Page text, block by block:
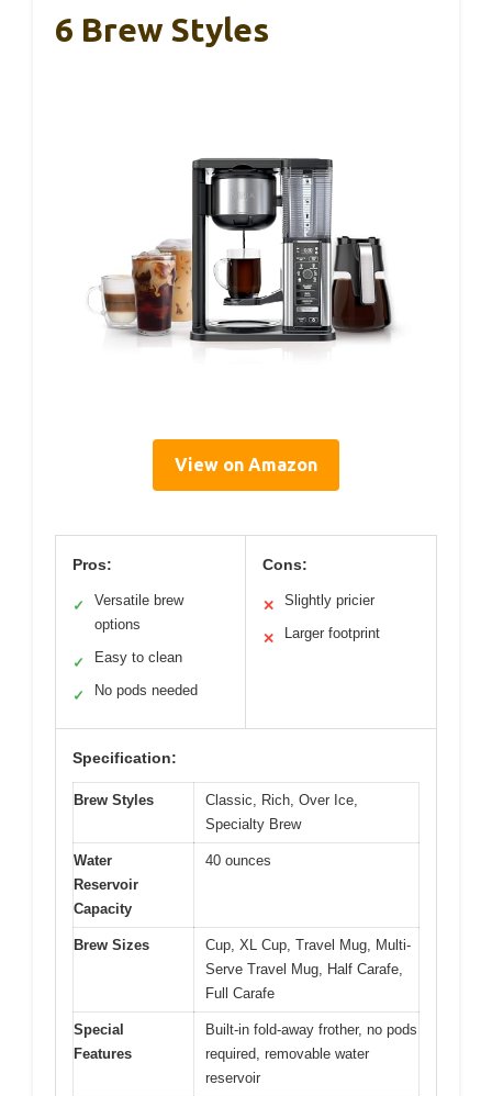
6 Brew Styles
View on Amazon
Pros:
✓
Versatile brew
options
✓ Easy to clean
✓ No pods needed
Cons:
✕ Slightly pricier
✕ Larger footprint
Specification:
Brew Styles
Classic, Rich, Over Ice,
Specialty Brew
Water
Reservoir
Capacity
40 ounces
Brew Sizes
Cup, XL Cup, Travel Mug, Multi-
Serve Travel Mug, Half Carafe,
Full Carafe
Special
Features
Built-in fold-away frother, no pods
required, removable water
reservoir